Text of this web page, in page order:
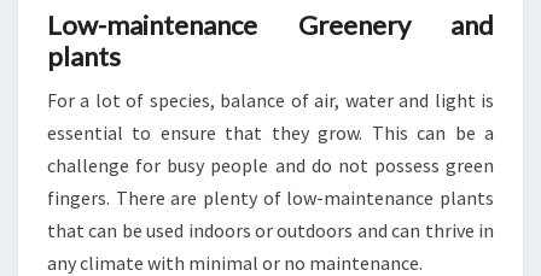
Low-maintenance Greenery and
plants
For a lot of species, balance of air, water and light is
essential to ensure that they grow. This can be a
challenge for busy people and do not possess green
fingers. There are plenty of low-maintenance plants
that can be used indoors or outdoors and can thrive in
any climate with minimal or no maintenance.